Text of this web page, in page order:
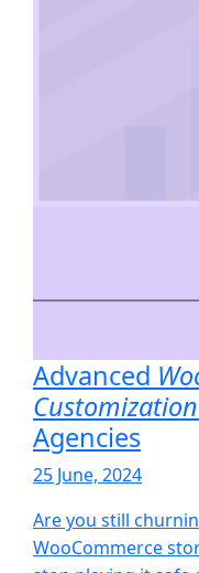
Advanced
Customization
Agencies
25 June, 2024
Are you still
WooCommerce